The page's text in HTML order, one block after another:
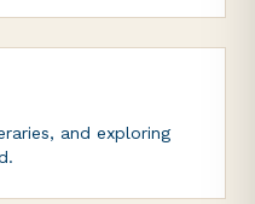
and exploring